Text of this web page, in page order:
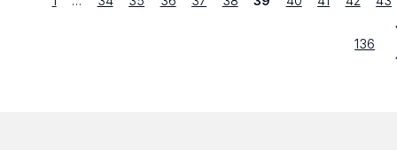
Strona
136